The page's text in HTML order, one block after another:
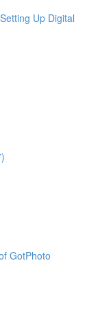
Up Digital
GotPhoto